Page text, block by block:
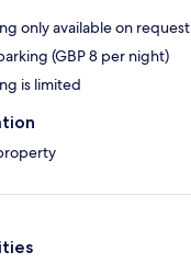
only available on request
(GBP 8 per night)
is limited